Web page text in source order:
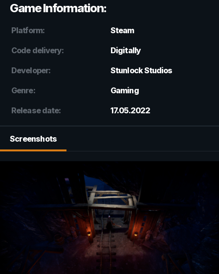
Game Information:
Platform: Steam
Code delivery: Digitally
Developer: Stunlock Studios
Genre: Gaming
Release date: 17.05.2022
Screenshots